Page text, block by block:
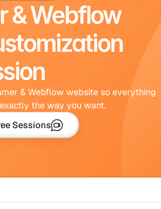
& Webflow
& Webflow website so everything
the way you want.
Sessions